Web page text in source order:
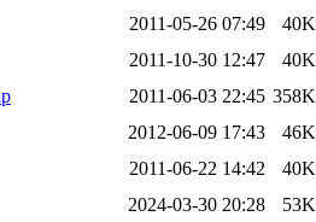
2011-05-26 07:49
40K
2011-10-30 12:47
40K
2011-06-03 22:45 358K
2012-06-09 17:43
46K
2011-06-22 14:42
40K
2024-03-30 20:28
53K